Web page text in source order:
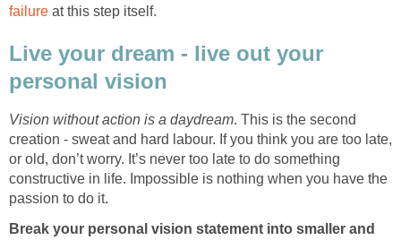
failure at this step itself.
Live your dream - live out your
personal vision
Vision without action is a daydream. This is the second
creation - sweat and hard labour. If you think you are too late,
or old, don’t worry. It’s never too late to do something
constructive in life. Impossible is nothing when you have the
passion to do it.
Break your personal vision statement into smaller and